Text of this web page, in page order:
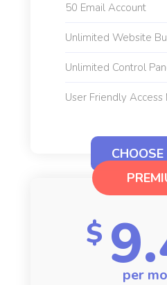
50 Email Account
Unlimited Website
Unlimited Control
User Friendly Access
$
per